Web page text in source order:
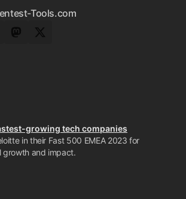
Tools.com
MastodonTwitter
growing tech companies
in their Fast 500 EMEA 2023 for
growth and impact.